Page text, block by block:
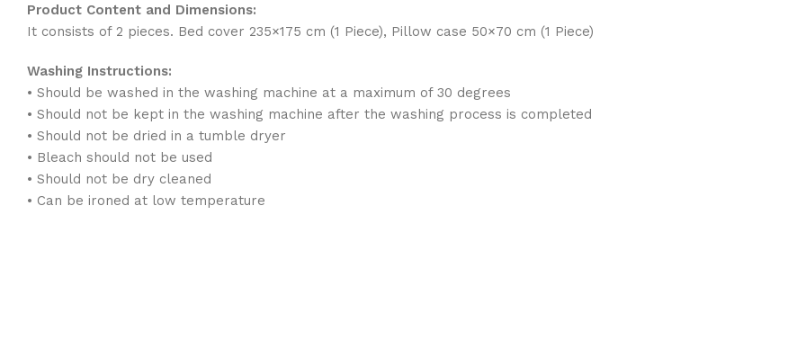
Product Content and Dimensions:
It consists of 2 pieces. Bed cover 235×175 cm (1 Piece), Pillow case 50×70 cm (1 Piece)
Washing Instructions:
• Should be washed in the washing machine at a maximum of 30 degrees
• Should not be kept in the washing machine after the washing process is completed
• Should not be dried in a tumble dryer
• Bleach should not be used
• Should not be dry cleaned
• Can be ironed at low temperature